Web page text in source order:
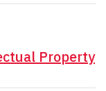
Property